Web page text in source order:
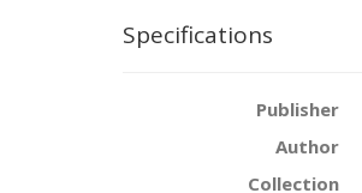
Specifications
Publisher
Author
Collection